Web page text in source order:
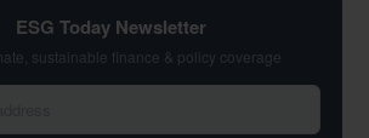
ESG Today Newsletter
sustainable finance & policy coverage